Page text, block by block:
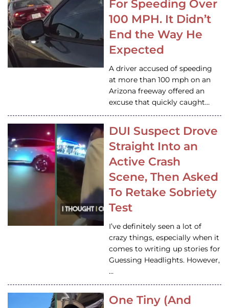
For Speeding Over
100 MPH. It Didn’t
End the Way He
Expected
A driver accused of speeding
at more than 100 mph on an
Arizona freeway offered an
excuse that quickly caught…
DUI Suspect Drove
Straight Into an
Active Crash
Scene, Then Asked
To Retake Sobriety
Test
I’ve definitely seen a lot of
crazy things, especially when it
comes to writing up stories for
Guessing Headlights. However,
…
One Tiny (And